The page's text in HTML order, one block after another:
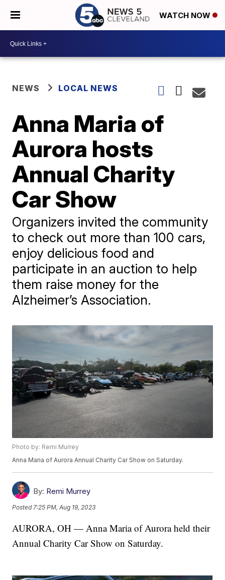
WATCH NOW
NEWS LOCAL NEWS
Anna Maria of
Aurora hosts
Annual Charity
Car Show
Organizers invited the community
to check out more than 100 cars,
enjoy delicious food and
participate in an auction to help
them raise money for the
Alzheimer’s Association.
Photo by: Remi Murrey
Anna Maria of Aurora Annual Charity Car Show on Saturday.
By: Remi Murrey
Posted 7:25 PM, Aug 19, 2023
AURORA, OH — Anna Maria of Aurora held their
Annual Charity Car Show on Saturday.